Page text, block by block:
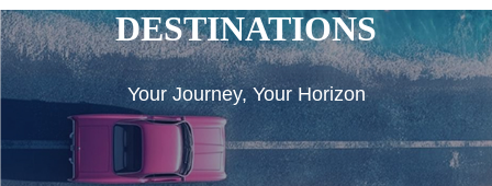
DESTINATIONS
Your Journey, Your Horizon